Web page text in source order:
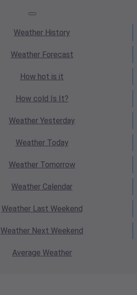
Weather History
WeatherForecast
How hot is it
How cold Is It?
Weather Yesterday
WeatherToday
WeatherTomorrow
Weather Calendar
WeatherLast Weekend
Weather Next Weekend
Average Weather